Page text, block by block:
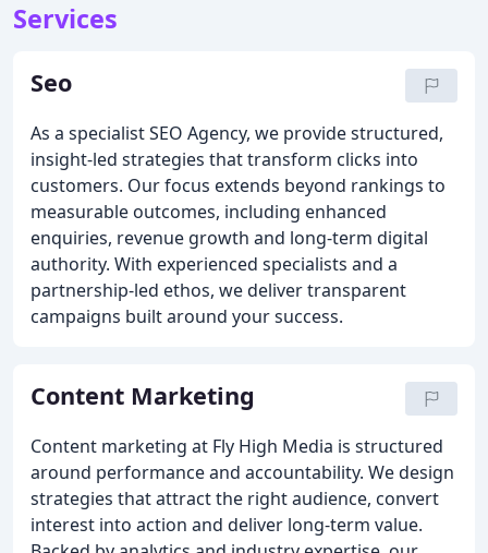
Services
Seo
As a specialist SEO Agency, we provide structured,
insight-led strategies that transform clicks into
customers. Our focus extends beyond rankings to
measurable outcomes, including enhanced
enquiries, revenue growth and long-term digital
authority. With experienced specialists and a
partnership-led ethos, we deliver transparent
campaigns built around your success.
Content Marketing
Content marketing at Fly High Media is structured
around performance and accountability. We design
strategies that attract the right audience, convert
interest into action and deliver long-term value.